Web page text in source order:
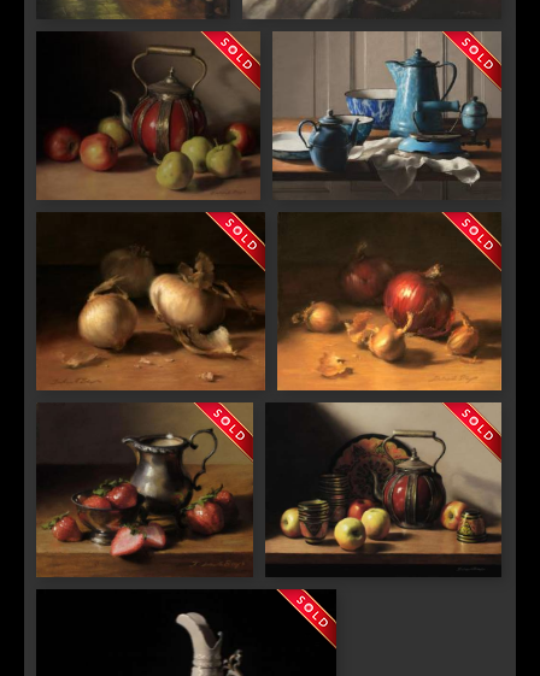
"Rainy Night At La Saint
"Italian Teapot with Apples"
"Shallots and Red Onions"
"Italian Teapot, Russian Tea
Cups and Apples"